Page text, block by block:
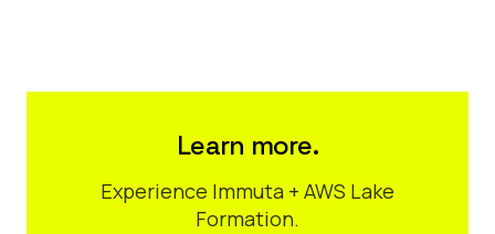
Learn more.
Experience Immuta + AWS Lake
Formation.